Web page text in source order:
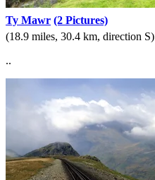
Ty Mawr (2 Pictures)
(18.9 miles, 30.4 km, direction S)
..